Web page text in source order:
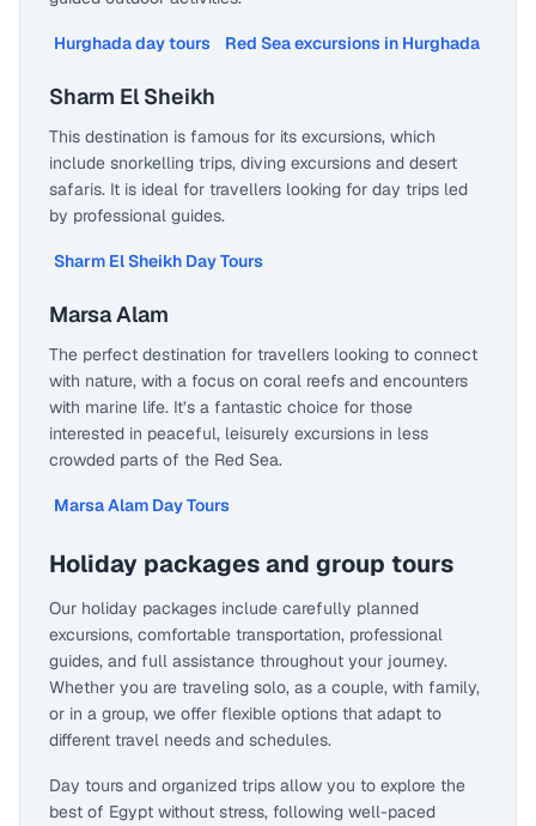
Hurghada day tours Red Sea excursions in Hurghada
Sharm El Sheikh
This destination is famous for its excursions, which
include snorkelling trips, diving excursions and desert
safaris. It is ideal for travellers looking for day trips led
by professional guides.
Sharm El Sheikh Day Tours
Marsa Alam
The perfect destination for travellers looking to connect
with nature, with a focus on coral reefs and encounters
with marine life. It’s a fantastic choice for those
interested in peaceful, leisurely excursions in less
crowded parts of the Red Sea.
Marsa Alam Day Tours
Holiday packages and group tours
Our holiday packages include carefully planned
excursions, comfortable transportation, professional
guides, and full assistance throughout your journey.
Whether you are traveling solo, as a couple, with family,
or in a group, we offer flexible options that adapt to
different travel needs and schedules.
Day tours and organized trips allow you to explore the
best of Egypt without stress, following well-paced